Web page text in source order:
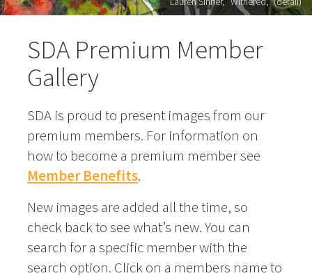
SDA Premium Member
Gallery
SDA is proud to present images from our
premium members. For information on
how to become a premium member see
Member Benefits.
New images are added all the time, so
check back to see what’s new. You can
search for a specific member with the
search option. Click on a members name to